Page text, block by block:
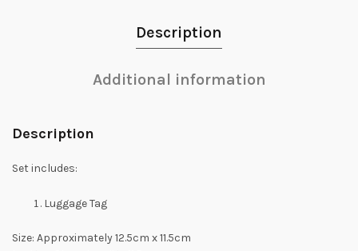
Description
Additional information
Description
Set includes:
Luggage Tag
Size: Approximately 12.5cm x 11.5cm